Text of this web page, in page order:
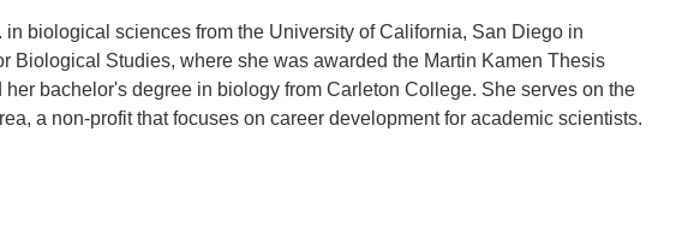
in biological sciences from the University of California, San Diego in
Biological Studies, where she was awarded the Martin Kamen Thesis
bachelor's degree in biology from Carleton College. She serves on the
a non-profit that focuses on career development for academic scientists.